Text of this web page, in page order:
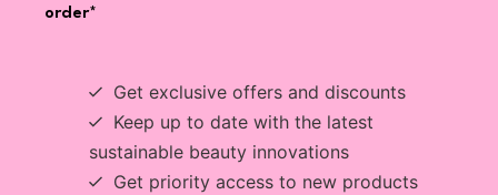
order*
Get exclusive offers and discounts
Keep up to date with the latest
sustainable beauty innovations
Get priority access to new products